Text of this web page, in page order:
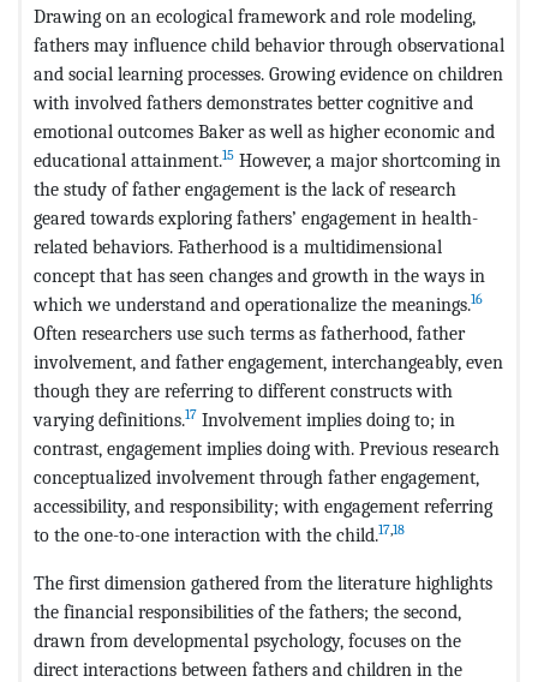
Drawing on an ecological framework and role modeling,
fathers may influence child behavior through observational
and social learning processes. Growing evidence on children
with involved fathers demonstrates better cognitive and
emotional outcomes Baker as well as higher economic and
educational attainment.15 However, a major shortcoming in
the study of father engagement is the lack of research
geared towards exploring fathers’ engagement in health-
related behaviors. Fatherhood is a multidimensional
concept that has seen changes and growth in the ways in
which we understand and operationalize the meanings.16
Often researchers use such terms as fatherhood, father
involvement, and father engagement, interchangeably, even
though they are referring to different constructs with
varying definitions.17 Involvement implies doing to; in
contrast, engagement implies doing with. Previous research
conceptualized involvement through father engagement,
accessibility, and responsibility; with engagement referring
to the one-to-one interaction with the child.17,18
The first dimension gathered from the literature highlights
the financial responsibilities of the fathers; the second,
drawn from developmental psychology, focuses on the
direct interactions between fathers and children in the